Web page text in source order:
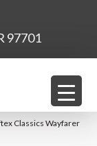
97701
Classics Wayfarer